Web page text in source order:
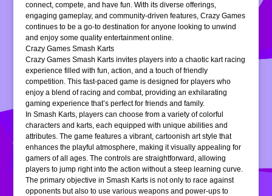
connect, compete, and have fun. With its diverse offerings,
engaging gameplay, and community-driven features, Crazy Games
continues to be a go-to destination for anyone looking to unwind
and enjoy some quality entertainment online.
Crazy Games Smash Karts
Crazy Games Smash Karts invites players into a chaotic kart racing
experience filled with fun, action, and a touch of friendly
competition. This fast-paced game is designed for players who
enjoy a blend of racing and combat, providing an exhilarating
gaming experience that’s perfect for friends and family.
In Smash Karts, players can choose from a variety of colorful
characters and karts, each equipped with unique abilities and
attributes. The game features a vibrant, cartoonish art style that
enhances the playful atmosphere, making it visually appealing for
gamers of all ages. The controls are straightforward, allowing
players to jump right into the action without a steep learning curve.
The primary objective in Smash Karts is not only to race against
opponents but also to use various weapons and power-ups to